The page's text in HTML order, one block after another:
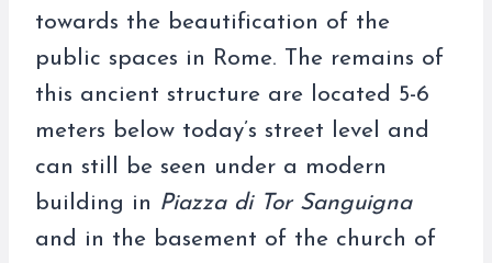
towards the beautification of the
public spaces in Rome. The remains of
this ancient structure are located 5-6
meters below today’s street level and
can still be seen under a modern
building in Piazza di Tor Sanguigna
and in the basement of the church of